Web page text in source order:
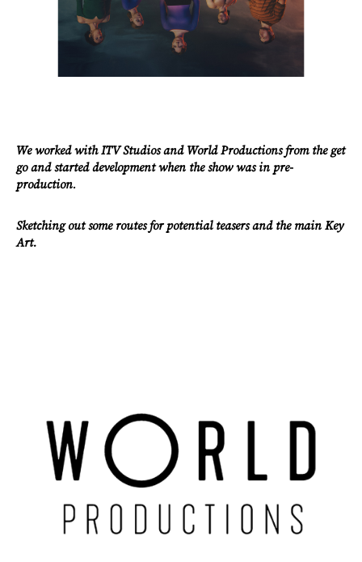
Work
We worked with ITV Studios and World Productions from the get
go and started development when the show was in pre-
production.
Sketching out some routes for potential teasers and the main Key
Art.